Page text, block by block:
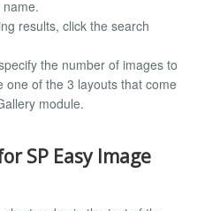
results, click the search
the number of images to
one of the 3 layouts that come
module.
SP Easy Image